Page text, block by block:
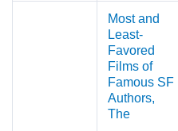
Most and
Least-
Favored
Films of
Famous SF
Authors,
The